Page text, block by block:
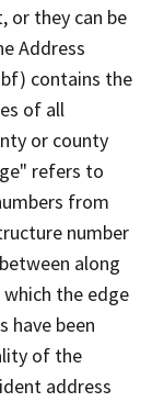
or they can be
Address
contains the
of all
or county
refers to
from
number
along
the edge
have been
of the
address